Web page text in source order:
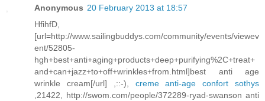
Anonymous 20 February 2013 at 18:57
HfihfD,
[url=http://www.sailingbuddys.com/community/events/viewev
ent/52805-
hgh+best+anti+aging+products+deep+purifying%2C+treat+
and+can+jazz+to+off+wrinkles+from.html]best anti age
wrinkle cream[/url] ,::-), creme anti-age confort sothys
,21422, http://swom.com/people/372289-ryad-swanson anti